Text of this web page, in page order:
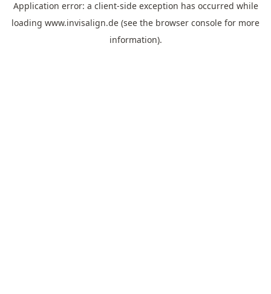
Application error: a client-side exception has occurred while
loading www.invisalign.de (see the browser console for more
information).